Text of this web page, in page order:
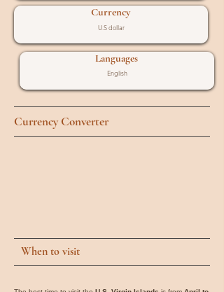
Currency
U.S dollar
Languages
English
Currency Converter
When to visit